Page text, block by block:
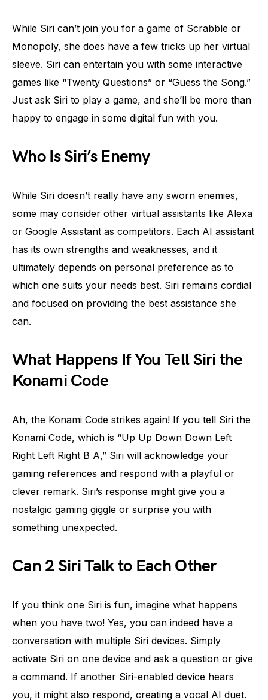
While Siri can’t join you for a game of Scrabble or
Monopoly, she does have a few tricks up her virtual
sleeve. Siri can entertain you with some interactive
games like “Twenty Questions” or “Guess the Song.”
Just ask Siri to play a game, and she’ll be more than
happy to engage in some digital fun with you.
Who Is Siri’s Enemy
While Siri doesn’t really have any sworn enemies,
some may consider other virtual assistants like Alexa
or Google Assistant as competitors. Each AI assistant
has its own strengths and weaknesses, and it
ultimately depends on personal preference as to
which one suits your needs best. Siri remains cordial
and focused on providing the best assistance she
can.
What Happens If You Tell Siri the
Konami Code
Ah, the Konami Code strikes again! If you tell Siri the
Konami Code, which is “Up Up Down Down Left
Right Left Right B A,” Siri will acknowledge your
gaming references and respond with a playful or
clever remark. Siri’s response might give you a
nostalgic gaming giggle or surprise you with
something unexpected.
Can 2 Siri Talk to Each Other
If you think one Siri is fun, imagine what happens
when you have two! Yes, you can indeed have a
conversation with multiple Siri devices. Simply
activate Siri on one device and ask a question or give
a command. If another Siri-enabled device hears
you, it might also respond, creating a vocal AI duet.